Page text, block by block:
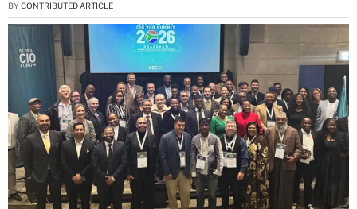
BY CONTRIBUTED ARTICLE